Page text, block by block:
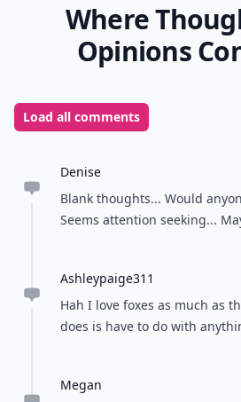
Where
Opinions
Load all comments
Denise
Blank thoughts... Would
Seems attention seeking...
Ashleypaige311
Hah I love foxes as much as
does is have to do with
Megan